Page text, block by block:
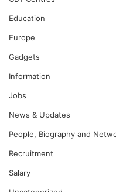
Education
Europe
Gadgets
Information
Jobs
News & Updates
People, Biography and
Recruitment
Salary